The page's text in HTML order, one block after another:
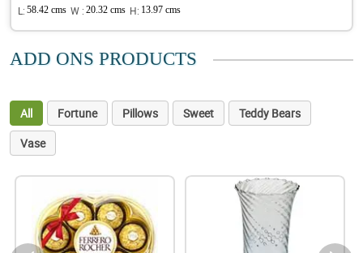
L: 58.42 cms W : 20.32 cms H: 13.97 cms
ADD ONS PRODUCTS
All Fortune Pillows Sweet
Teddy Bears
Vase